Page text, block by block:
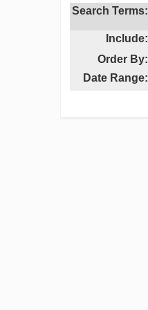
Search Terms:
Include:
Order By:
Date Range: